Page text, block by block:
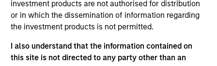
investment products are not authorised for distribution
or in which the dissemination of information regarding
the investment products is not permitted.
I also understand that the information contained on
this site is not directed to any party other than an
focusing on M&A transactions in Asia. Mr. Wu is
based in Hong Kong. Mr. Wu received a B.Sc. in
Quantitative Finance from the Chinese University of